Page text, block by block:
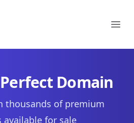
Domain
thousands of premium
available for sale